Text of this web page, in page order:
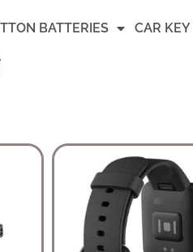
BATTERIES CAR